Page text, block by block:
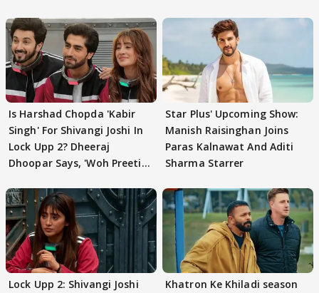
Is Harshad Chopda 'Kabir
Singh' For Shivangi Joshi In
Lock Upp 2? Dheeraj
Dhoopar Says, 'Woh Preeti
Star Plus' Upcoming Show:
Manish Raisinghan Joins
Paras Kalnawat And Aditi
Sharma Starrer
Lock Upp 2: Shivangi Joshi
Khatron Ke Khiladi season